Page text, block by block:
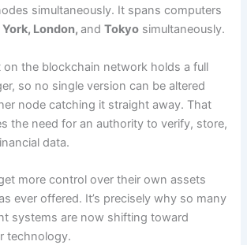
simultaneously. It spans computers
York, London,andTokyo simultaneously.
on the blockchain network holds a full
so no single version can be altered
node catching it straight away. That
the need for an authority to verify, store,
data.
more control over their own assets
ever offered. It’s precisely why so many
systems are now shifting toward
technology.